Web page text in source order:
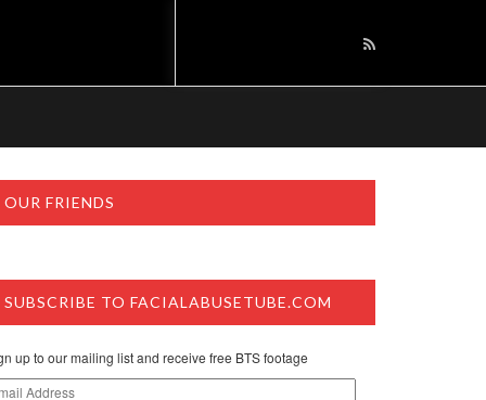
OUR FRIENDS
SUBSCRIBE TO FACIALABUSETUBE.COM
up to our mailing list and receive free BTS footage